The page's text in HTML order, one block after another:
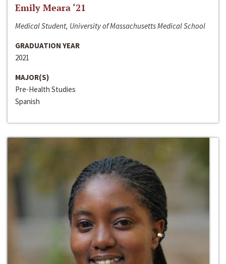
Emily Meara ‘21
Medical Student, University of Massachusetts Medical School
GRADUATION YEAR
2021
MAJOR(S)
Pre-Health Studies
Spanish